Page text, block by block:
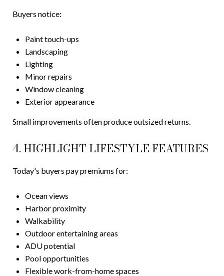
Buyers notice:
Paint touch-ups
Landscaping
Lighting
Minor repairs
Window cleaning
Exterior appearance
Small improvements often produce outsized returns.
4. HIGHLIGHT LIFESTYLE FEATURES
Today's buyers pay premiums for:
Ocean views
Harbor proximity
Walkability
Outdoor entertaining areas
ADU potential
Pool opportunities
Flexible work-from-home spaces